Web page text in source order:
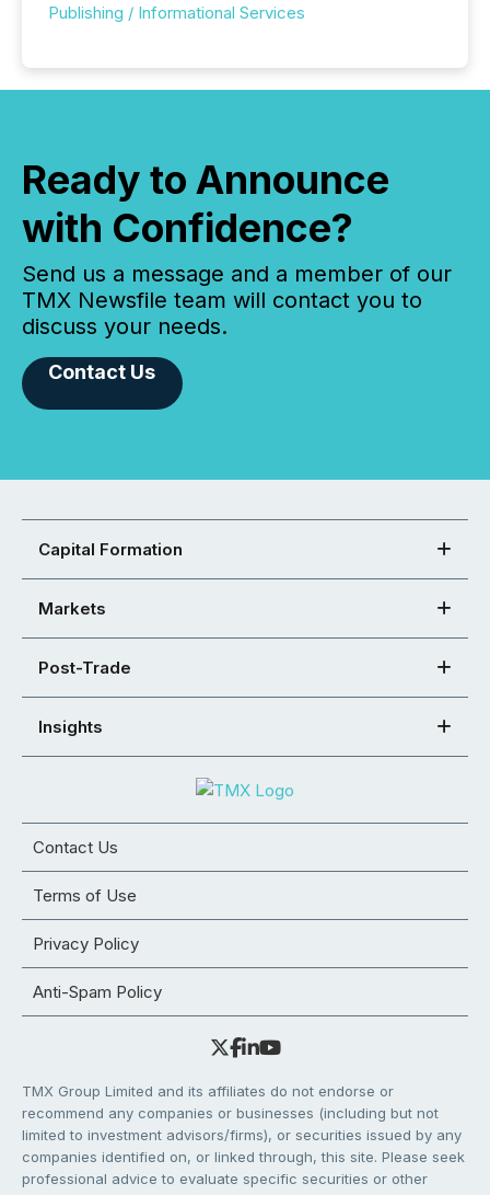
Publishing / Informational Services
Ready to Announce
with Confidence?
Send us a message and a member of our
TMX Newsfile team will contact you to
discuss your needs.
Contact Us
Capital Formation
Markets
Post-Trade
Insights
Contact Us
Terms of Use
Privacy Policy
Anti-Spam Policy
TMX Group Limited and its affiliates do not endorse or
recommend any companies or businesses (including but not
limited to investment advisors/firms), or securities issued by any
companies identified on, or linked through, this site. Please seek
professional advice to evaluate specific securities or other